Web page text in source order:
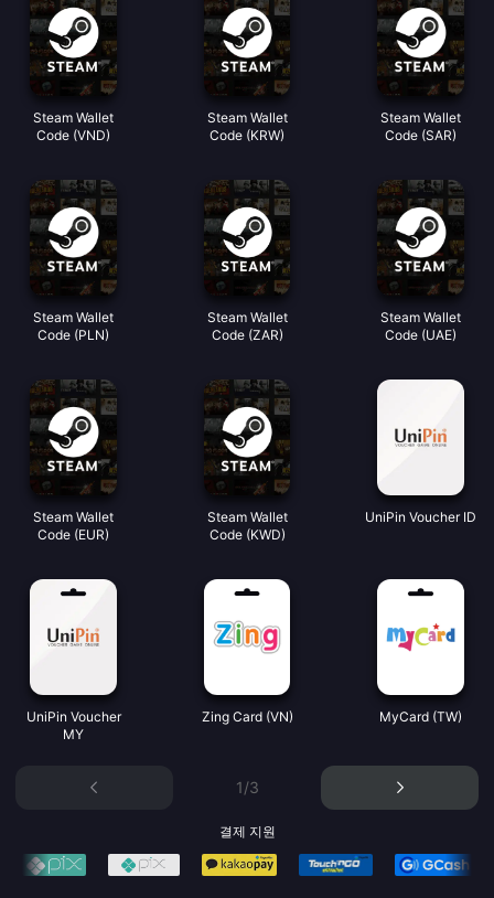
Steam Wallet
Code (VND)
Steam Wallet
Code (KRW)
Steam Wallet
Code (SAR)
Steam Wallet
Code (PLN)
Steam Wallet
Code (ZAR)
Steam Wallet
Code (UAE)
Steam Wallet
Code (EUR)
Steam Wallet
Code (KWD)
UniPin Voucher ID
UniPin Voucher
MY
Zing Card (VN) MyCard (TW)
1/3
결제 지원